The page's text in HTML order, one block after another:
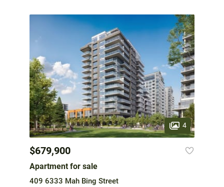
4
$679,900
Apartment for sale
409 6333 Mah Bing Street